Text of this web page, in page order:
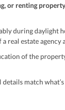
or renting
during daylight
real estate agency
of the
match